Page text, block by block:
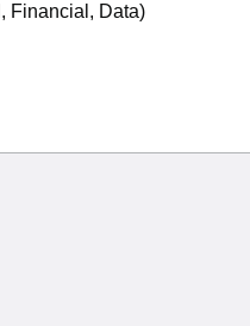
Financial, Data)